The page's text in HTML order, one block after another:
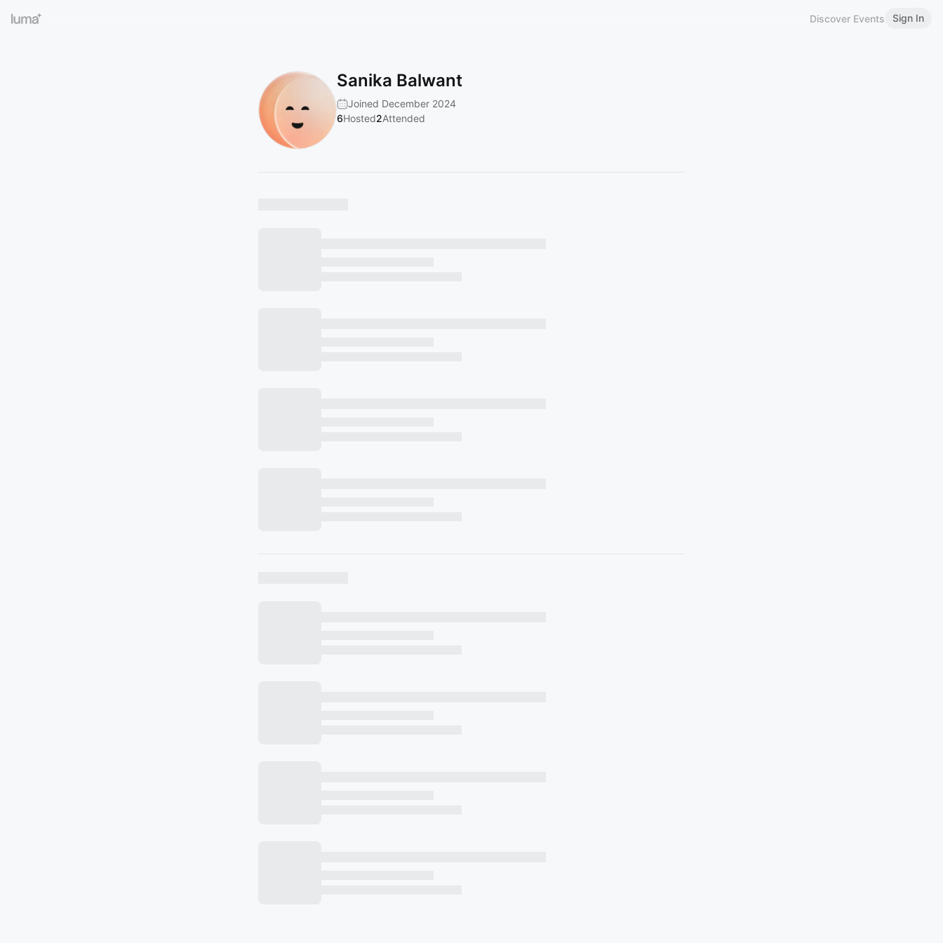
Discover Events Sign In
Sanika Balwant
Joined December 2024
6Hosted2Attended